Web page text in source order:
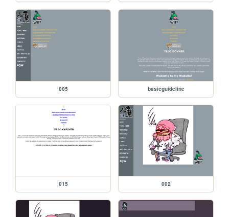
005 basicguideline
015 002